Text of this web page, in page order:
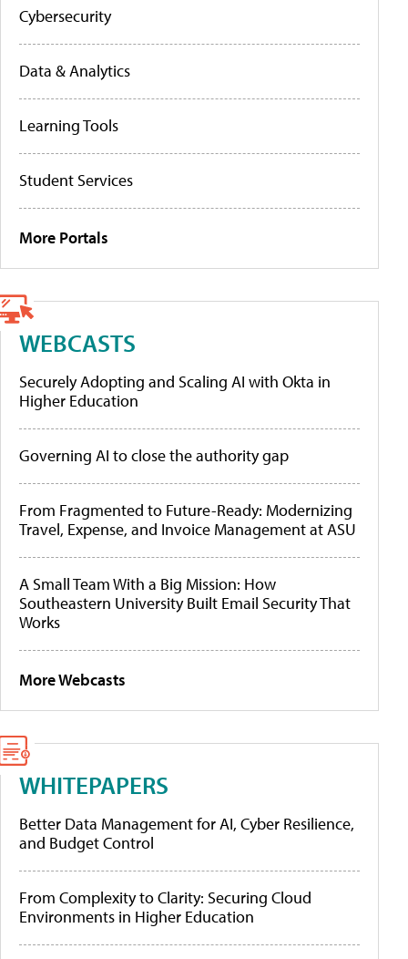
Cybersecurity
Data & Analytics
Learning Tools
Student Services
More Portals
WEBCASTS
Securely Adopting and Scaling AI with Okta in
Higher Education
Governing AI to close the authority gap
From Fragmented to Future-Ready: Modernizing
Travel, Expense, and Invoice Management at ASU
A Small Team With a Big Mission: How
Southeastern University Built Email Security That
Works
More Webcasts
WHITEPAPERS
Better Data Management for AI, Cyber Resilience,
and Budget Control
From Complexity to Clarity: Securing Cloud
Environments in Higher Education